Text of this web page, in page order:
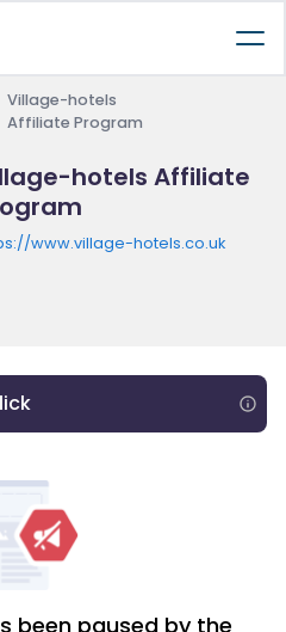
Village-hotels
Affiliate Program
hotels Affiliate
www.village-hotels.co.uk
been paused by the